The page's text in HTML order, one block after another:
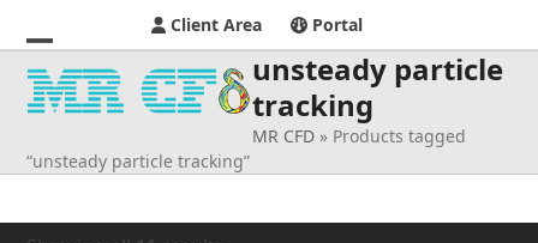
Client Area Portal
Open
mobile
menu
Close
mobile
menu
unsteady particle
tracking
MR CFD » Products tagged
“unsteady particle tracking”